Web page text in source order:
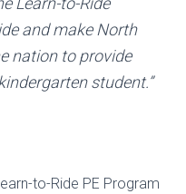
and make North
nation to provide
student.”
to-Ride PE Program